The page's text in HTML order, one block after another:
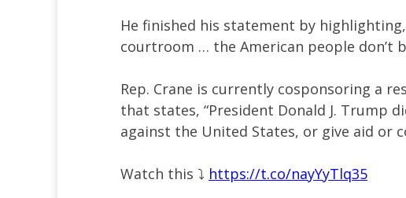
He finished his statement by
courtroom … the American people don’t
Rep. Crane is currently cosponsoring a
that states, “President Donald J. Trump
against the United States, or give aid or
Watch this ⤵️ https://t.co/nayYyTlq35